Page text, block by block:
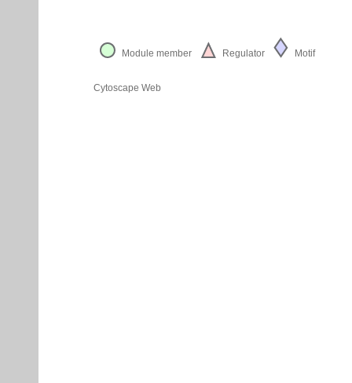
Module member Regulator Motif
Cytoscape Web